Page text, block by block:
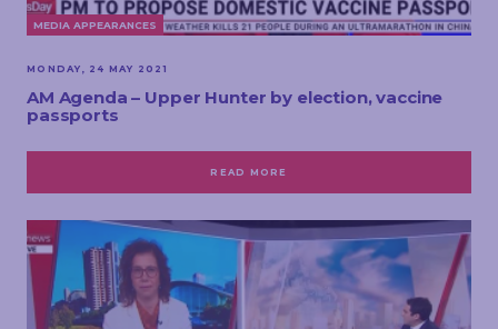
MEDIA APPEARANCES
MONDAY, 24 MAY 2021
AM Agenda – Upper Hunter by election, vaccine
passports
READ MORE